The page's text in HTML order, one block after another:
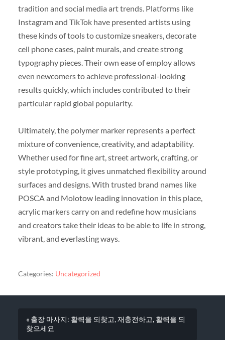
tradition and social media art trends. Platforms like
Instagram and TikTok have presented artists using
these kinds of tools to customize sneakers, decorate
cell phone cases, paint murals, and create strong
typography pieces. Their own ease of employ allows
even newcomers to achieve professional-looking
results quickly, which includes contributed to their
particular rapid global popularity.
Ultimately, the polymer marker represents a perfect
mixture of convenience, creativity, and adaptability.
Whether used for fine art, street artwork, crafting, or
style prototyping, it gives unmatched flexibility around
surfaces and designs. With trusted brand names like
POSCA and Molotow leading innovation in this place,
acrylic markers carry on and redefine how musicians
and creators take their ideas to be able to life in strong,
vibrant, and everlasting ways.
Categories: Uncategorized
« 출장 마사지: 활력을 되찾고, 재충전하고, 활력을 되
찾으세요